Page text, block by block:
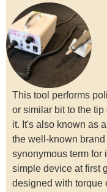
This tool performs
or similar bit to the
it. It's also known as
the well-known
synonymous term for
simple device at first
designed with torque